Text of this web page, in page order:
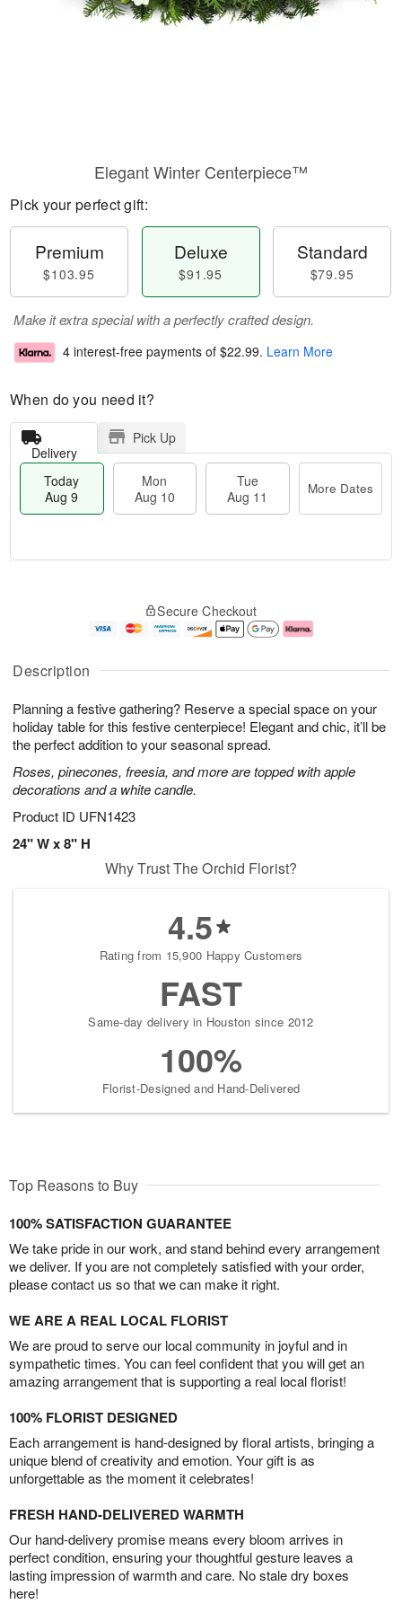
Description
Planning a festive gathering? Reserve a special space on your
holiday table for this festive centerpiece! Elegant and chic, it’ll be
the perfect addition to your seasonal spread.
Roses, pinecones, freesia, and more are topped with apple
decorations and a white candle.
Product ID UFN1423
24" W x 8" H
Elegant Winter Centerpiece™
Pick your perfect gift:
Premium
$103.95
Deluxe
$91.95
Standard
$79.95
Make it extra special with a perfectly crafted design.
4 interest-free payments of $22.99. Learn More
When do you need it?
Delivery
Pick Up
Today
Aug 9
Mon
Aug 10
Tue
Aug 11
More Dates
u
9
g
0
g
1
e
t
s
Secure Checkout
Why Trust The Orchid Florist?
4.5
Rating from 15,900 Happy Customers
FAST
Same-day delivery in Houston since 2012
100%
Florist-Designed and Hand-Delivered
Top Reasons to Buy
100% SATISFACTION GUARANTEE
We take pride in our work, and stand behind every arrangement
we deliver. If you are not completely satisfied with your order,
please contact us so that we can make it right.
WE ARE A REAL LOCAL FLORIST
We are proud to serve our local community in joyful and in
sympathetic times. You can feel confident that you will get an
amazing arrangement that is supporting a real local florist!
100% FLORIST DESIGNED
Each arrangement is hand-designed by floral artists, bringing a
unique blend of creativity and emotion. Your gift is as
unforgettable as the moment it celebrates!
FRESH HAND-DELIVERED WARMTH
Our hand-delivery promise means every bloom arrives in
perfect condition, ensuring your thoughtful gesture leaves a
lasting impression of warmth and care. No stale dry boxes
here!